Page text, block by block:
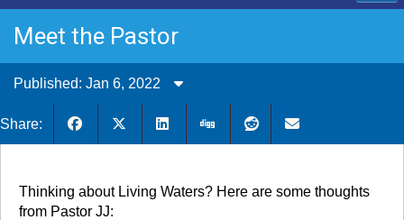
Meet the Pastor
Published: Jan 6, 2022
Share:
Thinking about Living Waters? Here are some thoughts
from Pastor JJ: